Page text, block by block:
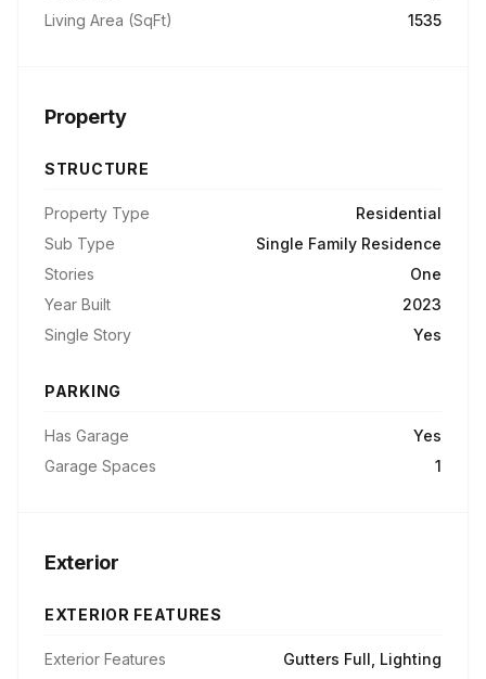
Living Area (SqFt)
1535
Property
STRUCTURE
Property Type
Residential
Sub Type
Single Family Residence
Stories
One
Year Built
2023
Single Story
Yes
PARKING
Has Garage
Yes
Garage Spaces
1
Exterior
EXTERIOR FEATURES
Exterior Features
Gutters Full, Lighting